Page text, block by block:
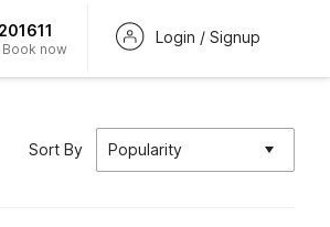
Book now
Login / Signup
Sort By Popularity